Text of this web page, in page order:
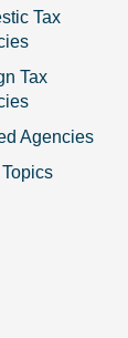
Tax
Tax
Agencies